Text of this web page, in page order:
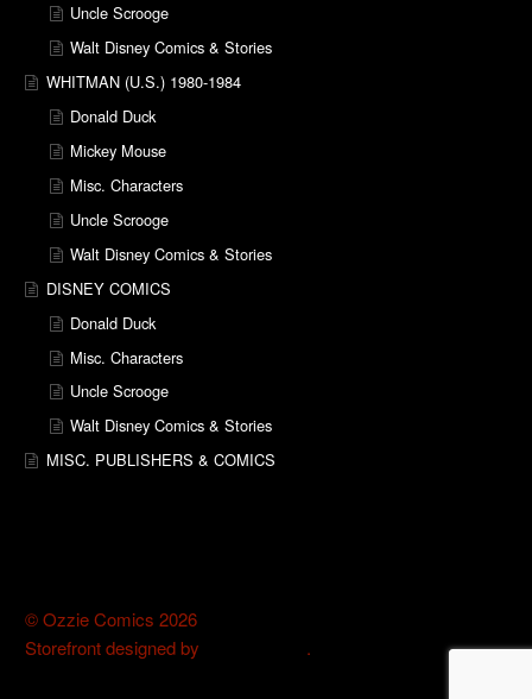
Uncle Scrooge
Walt Disney Comics & Stories
WHITMAN (U.S.) 1980-1984
Donald Duck
Mickey Mouse
Misc. Characters
Uncle Scrooge
Walt Disney Comics & Stories
DISNEY COMICS
Donald Duck
Misc. Characters
Uncle Scrooge
Walt Disney Comics & Stories
MISC. PUBLISHERS & COMICS
© Ozzie Comics 2026
Storefront designed by
.